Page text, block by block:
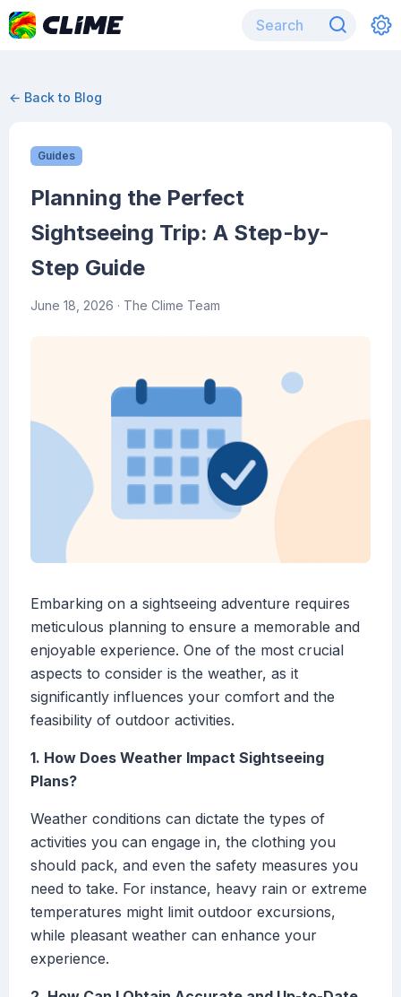
← Back to Blog
Guides
Planning the Perfect
Sightseeing Trip: A Step-by-
Step Guide
June 18, 2026 · The Clime Team
Embarking on a sightseeing adventure requires
meticulous planning to ensure a memorable and
enjoyable experience. One of the most crucial
aspects to consider is the weather, as it
significantly influences your comfort and the
feasibility of outdoor activities.
1. How Does Weather Impact Sightseeing
Plans?
Weather conditions can dictate the types of
activities you can engage in, the clothing you
should pack, and even the safety measures you
need to take. For instance, heavy rain or extreme
temperatures might limit outdoor excursions,
while pleasant weather can enhance your
experience.